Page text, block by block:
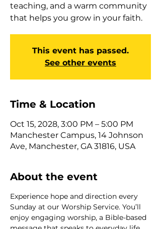
teaching, and a warm community
that helps you grow in your faith.
This event has passed.
See other events
Time & Location
Oct 15, 2028, 3:00 PM – 5:00 PM
Manchester Campus, 14 Johnson
Ave, Manchester, GA 31816, USA
About the event
Experience hope and direction every
Sunday at our Worship Service. You’ll
enjoy engaging worship, a Bible-based